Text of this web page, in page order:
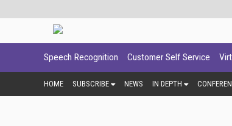
Speech Recognition Customer Self Service
HOME SUBSCRIBE NEWS IN DEPTH